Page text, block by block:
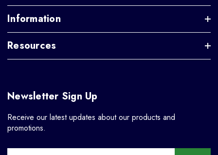
Information
Resources
Newsletter Sign Up
Receive our latest updates about our products and
promotions.